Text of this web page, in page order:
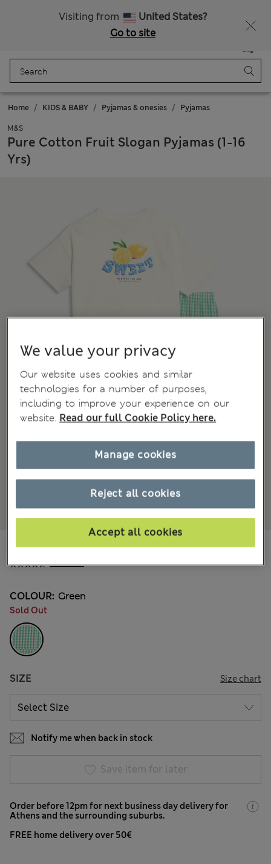
Visiting from
United States?
Go to site
Bag
Home KIDS & BABY Pyjamas & onesies Pyjamas
M&S
Pure Cotton Fruit Slogan Pyjamas (1-16
Yrs)
6 Reviews
€5,00 All prices include Tax & Duties
COLOUR: Green
Sold Out
SIZE Size chart
Notify me when back in stock
Save item for later
Order before 12pm for next business day delivery for
Athens and the surrounding suburbs.
FREE home delivery over 50€
We value your privacy
Our website uses cookies and similar
technologies for a number of purposes,
including to improve your experience on our
website. Read our full Cookie Policy here.
Reject all cookies
Accept all cookies
Manage cookies